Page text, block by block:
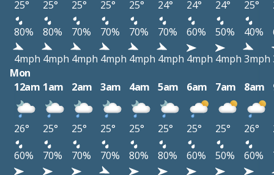
25° 25° 25° 25° 25° 24° 24° 24° 25°
80%
80% 70% 70% 70% 70% 60% 50% 40%
4mph 4mph 4mph 4mph 4mph 4mph 4mph 4mph 3mph
Mon
12am 1am 2am 3am 4am 5am 6am 7am 8am
26° 25° 25° 25° 25° 25° 25° 25° 26°
60%
70% 70% 70% 80% 80% 60% 50% 60%